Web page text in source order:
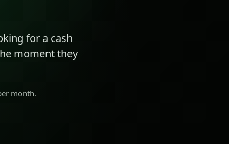
for a cash
moment they
month.